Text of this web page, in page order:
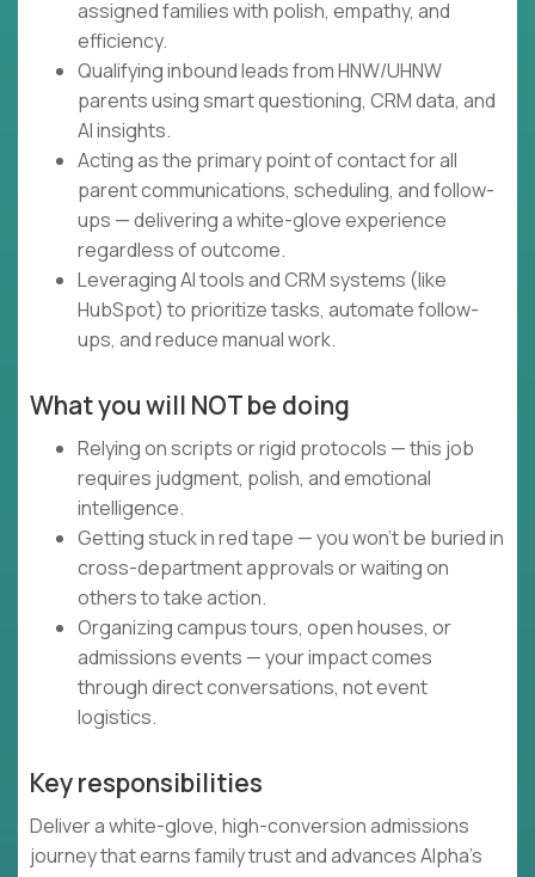
assigned families with polish, empathy, and
efficiency.
Qualifying inbound leads from HNW/UHNW
parents using smart questioning, CRM data, and
AI insights.
Acting as the primary point of contact for all
parent communications, scheduling, and follow-
ups — delivering a white-glove experience
regardless of outcome.
Leveraging AI tools and CRM systems (like
HubSpot) to prioritize tasks, automate follow-
ups, and reduce manual work.
What you will NOT be doing
Relying on scripts or rigid protocols — this job
requires judgment, polish, and emotional
intelligence.
Getting stuck in red tape — you won’t be buried in
cross-department approvals or waiting on
others to take action.
Organizing campus tours, open houses, or
admissions events — your impact comes
through direct conversations, not event
logistics.
Key responsibilities
Deliver a white-glove, high-conversion admissions
journey that earns family trust and advances Alpha’s